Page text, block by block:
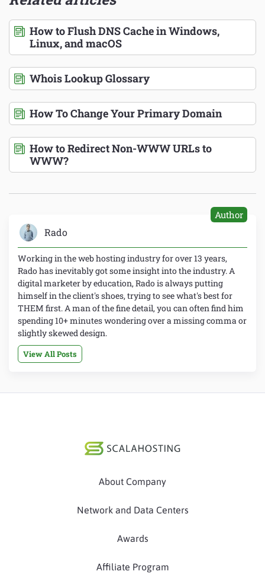
How to Flush DNS Cache in Windows,
Linux, and macOS
Whois Lookup Glossary
How To Change Your Primary Domain
How to Redirect Non-WWW URLs to
WWW?
Rado
Author
Working in the web hosting industry for over 13 years,
Rado has inevitably got some insight into the industry. A
digital marketer by education, Rado is always putting
himself in the client's shoes, trying to see what's best for
THEM first. A man of the fine detail, you can often find him
spending 10+ minutes wondering over a missing comma or
slightly skewed design.
View All Posts
About Company
Network and Data Centers
Awards
Affiliate Program